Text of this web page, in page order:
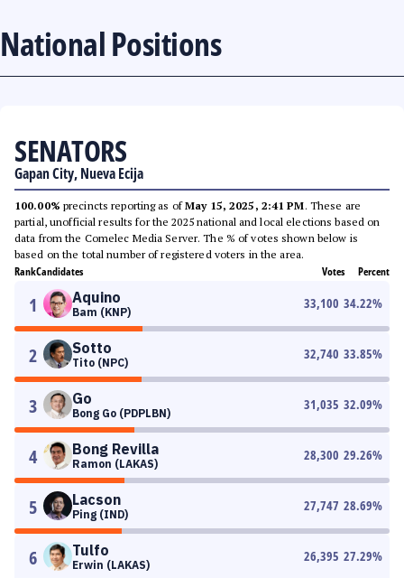
National Positions
SENATORS
Gapan City, Nueva Ecija
100.00% precincts reporting as ofMay 15, 2025, 2:41 PM. These are
partial, unofficial results for the 2025 national and local elections based on
data from the Comelec Media Server. The % of votes shown below is
based on the total number of registered voters in the area.
RankCandidates Votes Percent
1 Aquino
Bam (KNP)
33,100 34.22%
2 Sotto
Tito (NPC)
32,740 33.85%
3 Go
Bong Go (PDPLBN)
31,035 32.09%
4 Bong Revilla
Ramon (LAKAS)
28,300 29.26%
5 Lacson
Ping (IND)
27,747 28.69%
6 Tulfo
Erwin (LAKAS)
26,395 27.29%